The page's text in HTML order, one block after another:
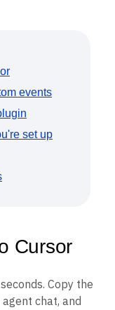
events
set up
Cursor
Copy the
chat, and